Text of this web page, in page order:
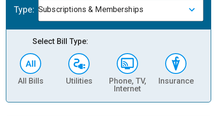
Type: Subscriptions & Memberships
Select Bill Type:
All Bills Utilities
Phone, TV,
Internet
Insurance